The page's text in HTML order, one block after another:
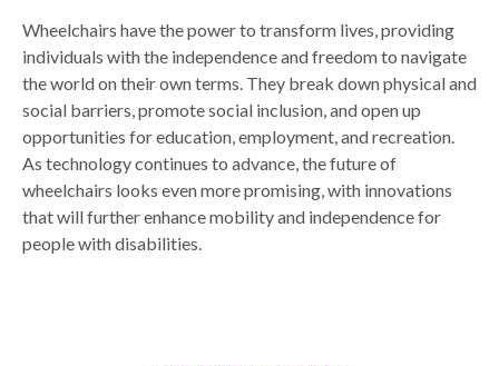
Wheelchairs have the power to transform lives, providing
individuals with the independence and freedom to navigate
the world on their own terms. They break down physical and
social barriers, promote social inclusion, and open up
opportunities for education, employment, and recreation.
As technology continues to advance, the future of
wheelchairs looks even more promising, with innovations
that will further enhance mobility and independence for
people with disabilities.